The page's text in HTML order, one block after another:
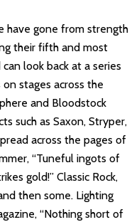
have gone from strength
their fifth and most
look back at a series
stages across the
and Bloodstock
such as Saxon, Stryper,
across the pages of
“Tuneful ingots of
gold!” Classic Rock,
then some. Lighting
“Nothing short of